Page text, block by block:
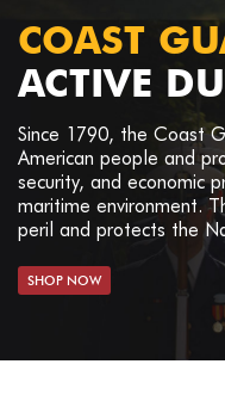
COAST
ACTIVE
Since 1790, the Coast
American people and
security, and economic
maritime environment.
peril and protects the
SHOP NOW